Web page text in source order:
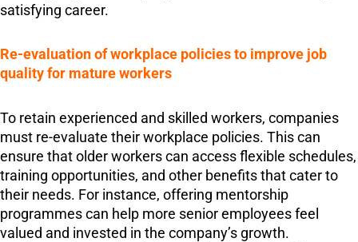
satisfying career.
Re-evaluation of workplace policies to improve job
quality for mature workers
To retain experienced and skilled workers, companies
must re-evaluate their workplace policies. This can
ensure that older workers can access flexible schedules,
training opportunities, and other benefits that cater to
their needs. For instance, offering mentorship
programmes can help more senior employees feel
valued and invested in the company’s growth.